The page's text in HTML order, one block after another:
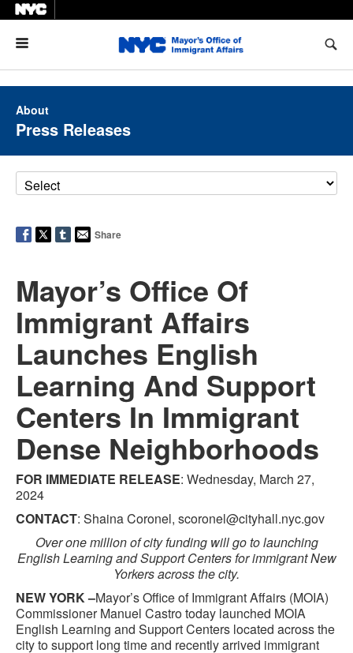
About
Press Releases
Share
Mayor’s Office Of
Immigrant Affairs
Launches English
Learning And Support
Centers In Immigrant
Dense Neighborhoods
FOR IMMEDIATE RELEASE: Wednesday, March 27,
2024
CONTACT: Shaina Coronel, scoronel@cityhall.nyc.gov
Over one million of city funding will go to launching
English Learning and Support Centers for immigrant New
Yorkers across the city.
NEW YORK –Mayor’s Office of Immigrant Affairs (MOIA)
Commissioner Manuel Castro today launched MOIA
English Learning and Support Centers located across the
city to support long time and recently arrived immigrant